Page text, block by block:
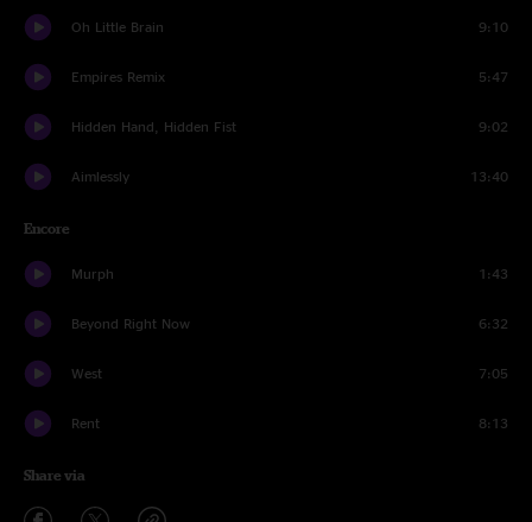
Oh Little Brain 9:10
Empires Remix 5:47
Hidden Hand, Hidden Fist 9:02
Aimlessly 13:40
Encore
Murph 1:43
Beyond Right Now 6:32
West 7:05
Rent 8:13
Share via